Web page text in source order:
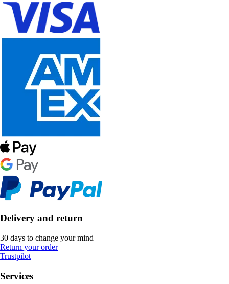
Delivery and return
30 days to change your mind
Return your order
Trustpilot
Services